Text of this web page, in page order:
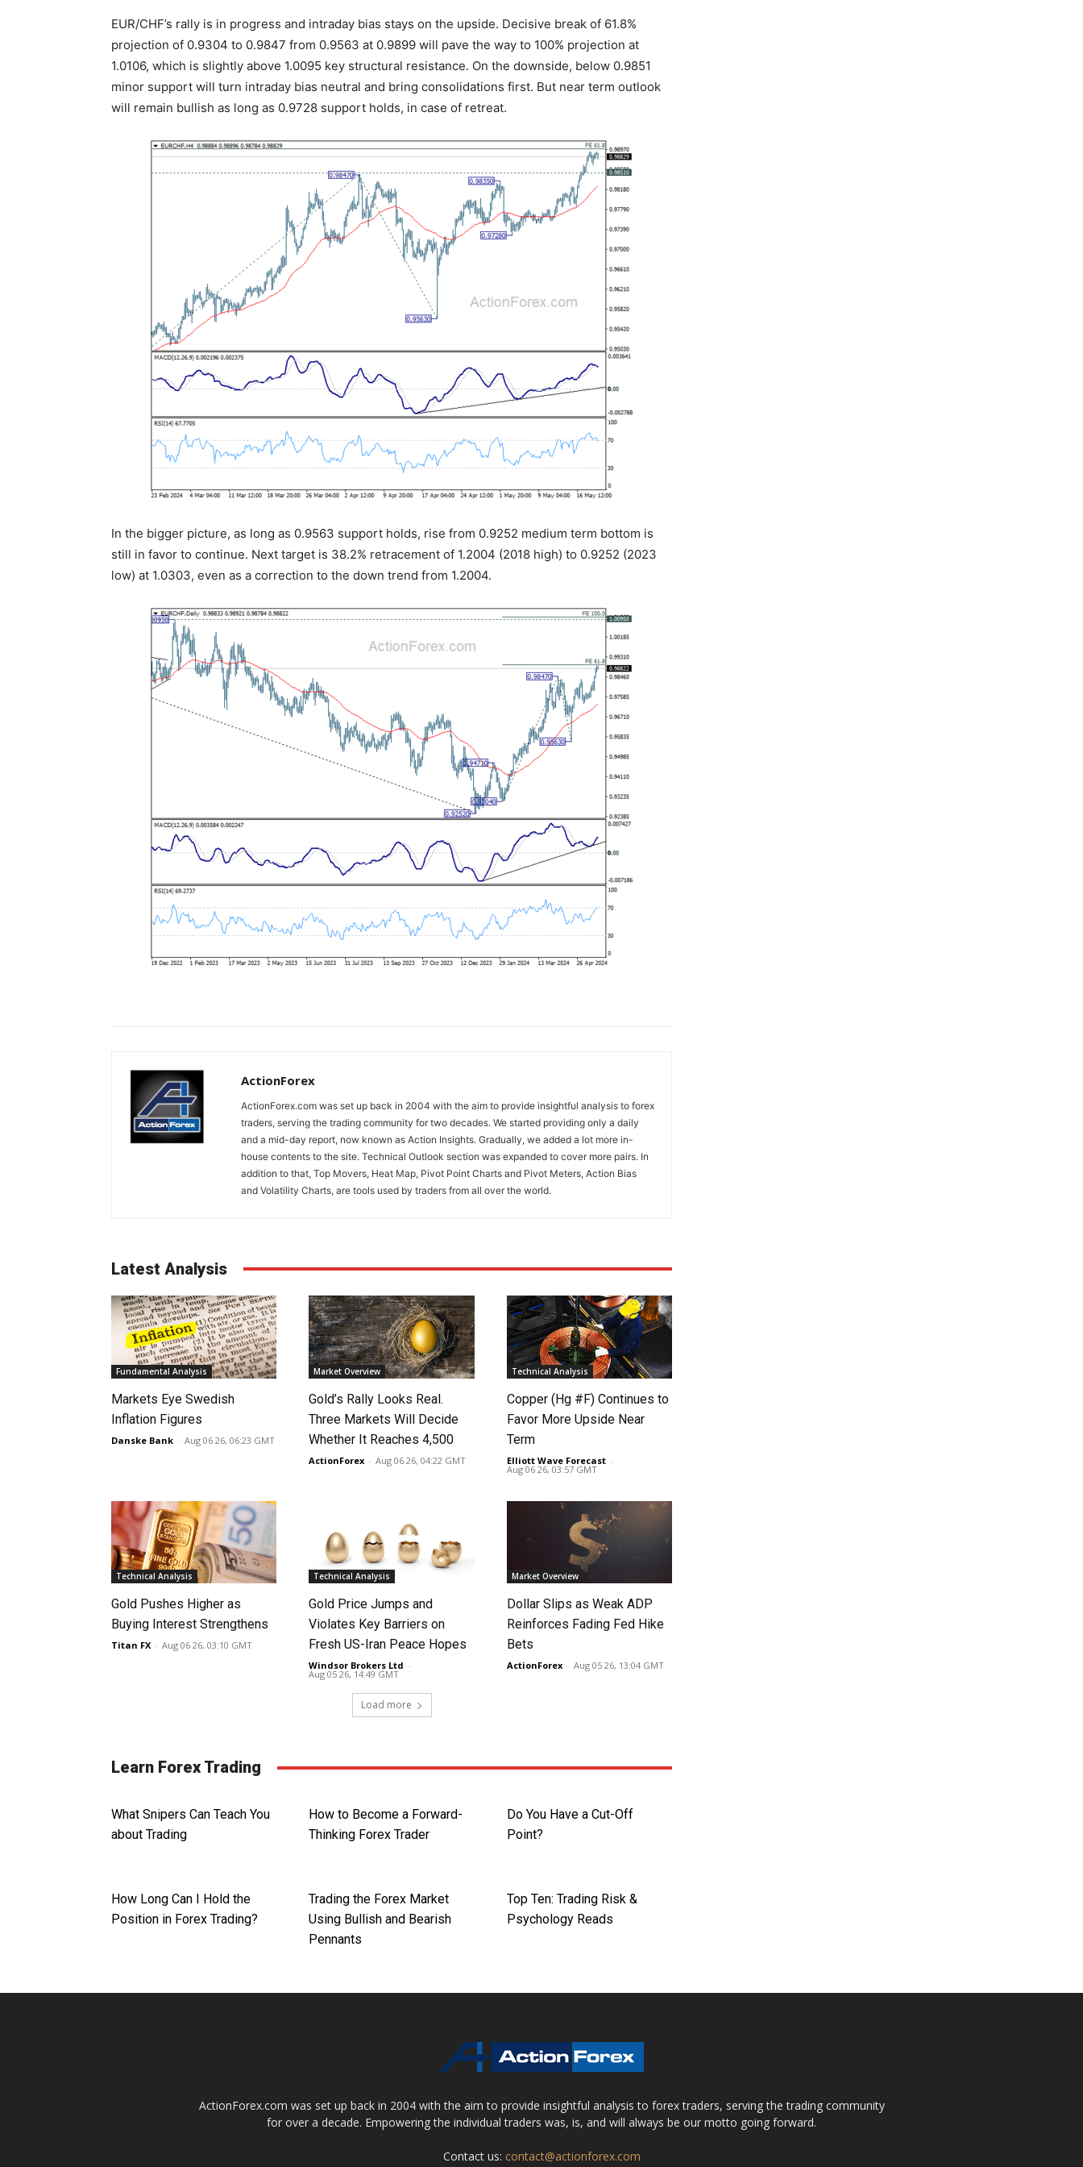
EUR/CHF’s rally is in progress and intraday bias stays on the upside. Decisive break of 61.8%
projection of 0.9304 to 0.9847 from 0.9563 at 0.9899 will pave the way to 100% projection at
1.0106, which is slightly above 1.0095 key structural resistance. On the downside, below 0.9851
minor support will turn intraday bias neutral and bring consolidations first. But near term outlook
will remain bullish as long as 0.9728 support holds, in case of retreat.
In the bigger picture, as long as 0.9563 support holds, rise from 0.9252 medium term bottom is
still in favor to continue. Next target is 38.2% retracement of 1.2004 (2018 high) to 0.9252 (2023
low) at 1.0303, even as a correction to the down trend from 1.2004.
ActionForex
ActionForex.com was set up back in 2004 with the aim to provide insightful analysis to forex
traders, serving the trading community for two decades. We started providing only a daily
and a mid-day report, now known as Action Insights. Gradually, we added a lot more in-
house contents to the site. Technical Outlook section was expanded to cover more pairs. In
addition to that, Top Movers, Heat Map, Pivot Point Charts and Pivot Meters, Action Bias
and Volatility Charts, are tools used by traders from all over the world.
Latest Analysis
Fundamental Analysis
Markets Eye Swedish
Inflation Figures
Danske Bank - Aug 06 26, 06:23 GMT
Market Overview
Gold’s Rally Looks Real.
Three Markets Will Decide
Whether It Reaches 4,500
ActionForex - Aug 06 26, 04:22 GMT
Technical Analysis
Copper (Hg #F) Continues to
Favor More Upside Near
Term
Elliott Wave Forecast -
Aug 06 26, 03:57 GMT
Technical Analysis
Gold Pushes Higher as
Buying Interest Strengthens
Titan FX - Aug 06 26, 03:10 GMT
Technical Analysis
Gold Price Jumps and
Violates Key Barriers on
Fresh US-Iran Peace Hopes
Windsor Brokers Ltd -
Aug 05 26, 14:49 GMT
Market Overview
Dollar Slips as Weak ADP
Reinforces Fading Fed Hike
Bets
ActionForex - Aug 05 26, 13:04 GMT
Load more
Learn Forex Trading
What Snipers Can Teach You
about Trading
How to Become a Forward-
Thinking Forex Trader
Do You Have a Cut-Off
Point?
How Long Can I Hold the
Position in Forex Trading?
Trading the Forex Market
Using Bullish and Bearish
Pennants
Top Ten: Trading Risk &
Psychology Reads
ActionForex.com was set up back in 2004 with the aim to provide insightful analysis to forex traders, serving the trading community
for over a decade. Empowering the individual traders was, is, and will always be our motto going forward.
Contact us: contact@actionforex.com